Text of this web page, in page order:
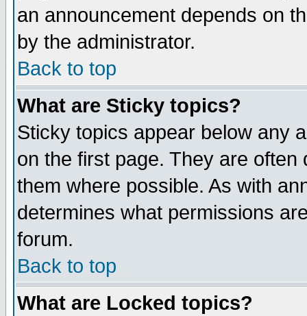
an announcement depends on
by the administrator.
Back to top
What are Sticky topics?
Sticky topics appear below any
on the first page. They are
them where possible. As with
determines what permissions
forum.
Back to top
What are Locked topics?